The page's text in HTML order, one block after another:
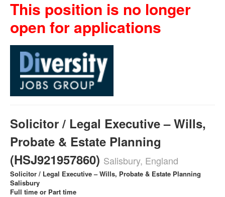
This position is no longer
open for applications
Solicitor / Legal Executive – Wills,
Probate & Estate Planning
(HSJ921957860) Salisbury, England
Solicitor / Legal Executive – Wills, Probate & Estate Planning
Salisbury
Full time or Part time